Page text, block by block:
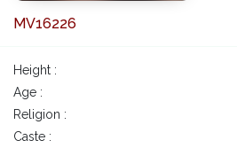
MV16226
Height :
Age :
Religion :
Caste :